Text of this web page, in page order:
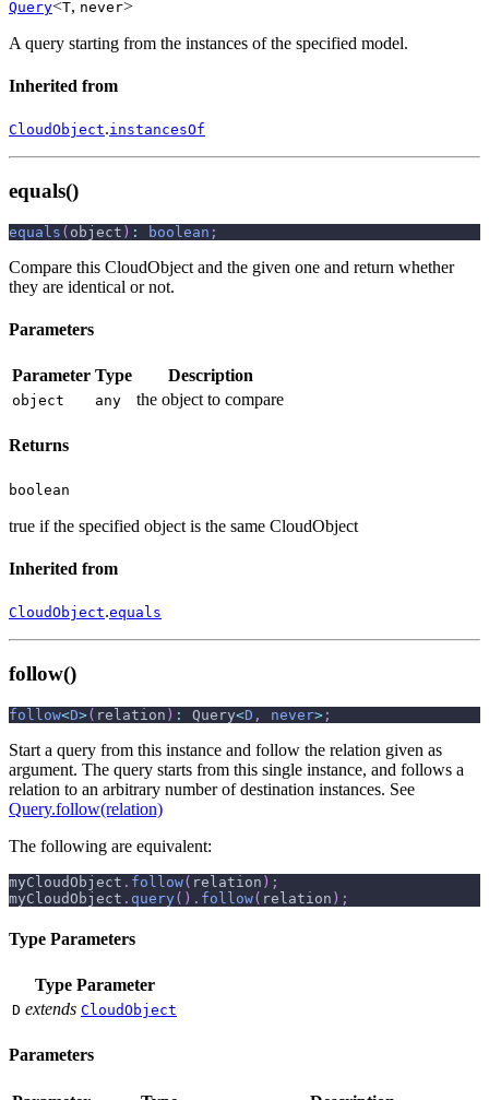
Query<T, never>
A query starting from the instances of the specified model.
Inherited from
CloudObject.instancesOf
equals()
equals ( object ) : boolean ;
Compare this CloudObject and the given one and return whether
they are identical or not.
Parameters
Parameter Type Description
object any the object to compare
Returns
boolean
true if the specified object is the same CloudObject
Inherited from
CloudObject.equals
follow()
follow<D>( relation ) : Query<D , never> ;
Start a query from this instance and follow the relation given as
argument. The query starts from this single instance, and follows a
relation to an arbitrary number of destination instances. See
Query.follow(relation)
The following are equivalent:
myCloudObject . follow( relation ) ;
myCloudObject . query( ) . follow( relation ) ;
Type Parameters
Type Parameter
D extends CloudObject
Parameters